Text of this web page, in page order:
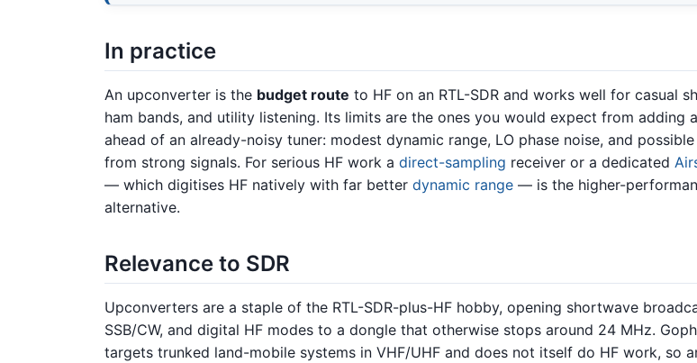
In practice
An upconverter is the budget route to HF on an RTL-SDR and works well for casual
ham bands, and utility listening. Its limits are the ones you would expect from adding
ahead of an already-noisy tuner: modest dynamic range, LO phase noise, and
from strong signals. For serious HF work a direct-sampling receiver or a dedicated
— which digitises HF natively with far better dynamic range — is the higher-
alternative.
Relevance to SDR
Upconverters are a staple of the RTL-SDR-plus-HF hobby, opening shortwave
SSB/CW, and digital HF modes to a dongle that otherwise stops around 24 MHz.
targets trunked land-mobile systems in VHF/UHF and does not itself do HF work, so